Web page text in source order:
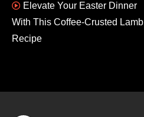
Elevate Your Easter Dinner
With This Coffee-Crusted Lamb
Recipe